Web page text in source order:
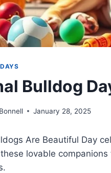
Bulldog
January 28, 2025
Are Beautiful Day
lovable